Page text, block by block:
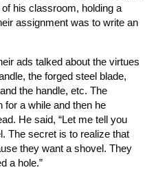
his classroom, holding a
assignment was to write an
ads talked about the virtues
the forged steel blade,
the handle, etc. The
for a while and then he
He said, “Let me tell you
The secret is to realize that
they want a shovel. They
a hole.”